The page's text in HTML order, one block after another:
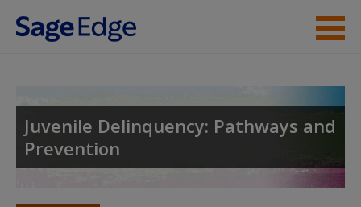
Skip to main content
Juvenile Delinquency: Pathways and
Prevention